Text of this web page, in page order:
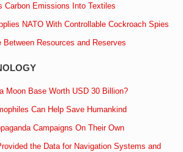
Carbon Emissions Into Textiles
NATO With Controllable Cockroach Spies
Resources and Reserves
Moon Base Worth USD 30 Billion?
Can Help Save Humankind
Campaigns On Their Own
the Data for Navigation Systems and